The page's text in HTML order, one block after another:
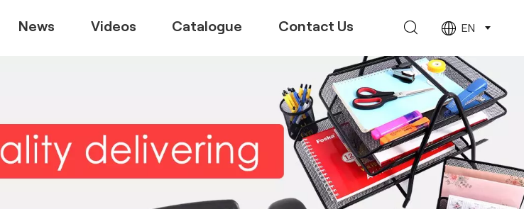
News Videos Catalogue Contact Us EN